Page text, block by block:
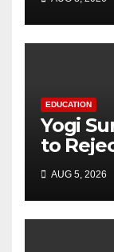
Years
EDUCATION
Yogi
to
AUG 5, 2026